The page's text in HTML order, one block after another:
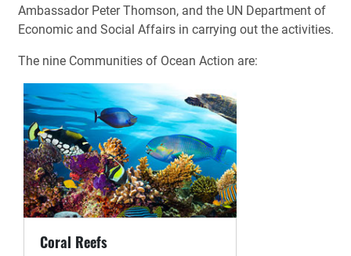
Ambassador Peter Thomson, and the UN Department of
Economic and Social Affairs in carrying out the activities.
The nine Communities of Ocean Action are:
Coral Reefs